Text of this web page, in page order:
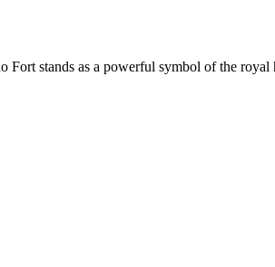
stands as a powerful symbol of the